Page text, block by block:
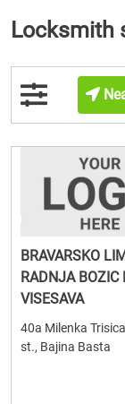
Locksmith
BRAVARSKO
RADNJA BOZIC
VISESAVA
40a Milenka
st., Bajina Basta